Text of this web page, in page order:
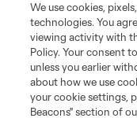
Social
Expansion
Club Sites
We use cookies,
technologies. You
viewing activity with
Policy. Your consent
unless you earlier
about how we use
your cookie settings,
Beacons" section of